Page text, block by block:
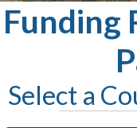
Funding
Select a